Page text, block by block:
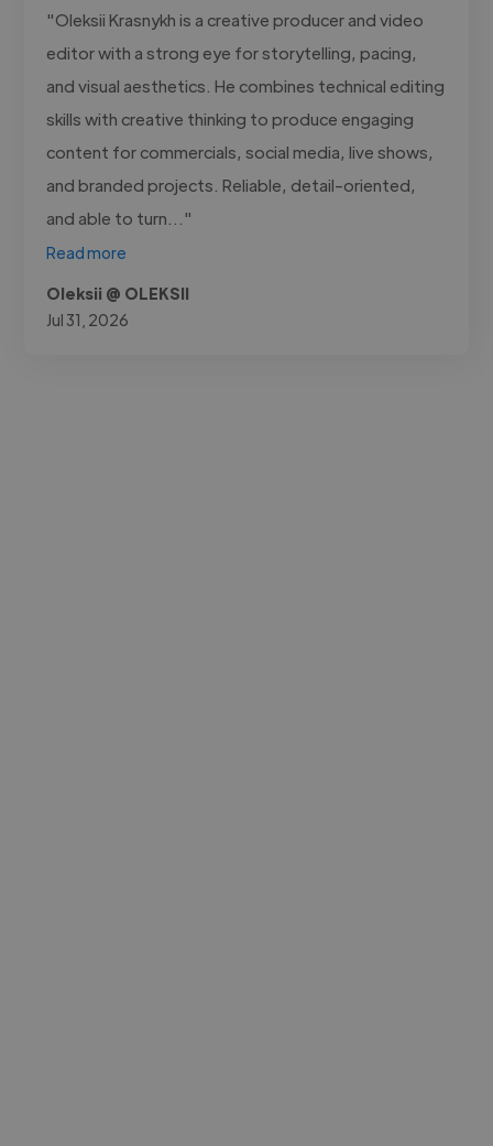
"Oleksii Krasnykh is a creative producer and video
editor with a strong eye for storytelling, pacing,
and visual aesthetics. He combines technical editing
skills with creative thinking to produce engaging
content for commercials, social media, live shows,
and branded projects. Reliable, detail-oriented,
and able to turn..."
Read more
Oleksii @ OLEKSII
Jul 31, 2026